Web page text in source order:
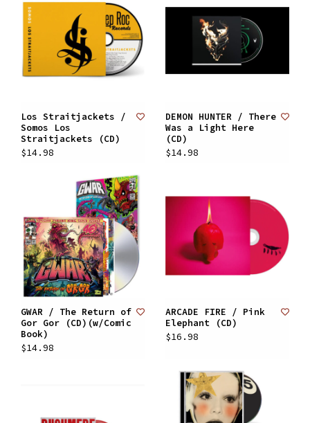
Los Straitjackets /
Somos Los
Straitjackets (CD)
$14.98
DEMON HUNTER / There
Was a Light Here
(CD)
$14.98
GWAR / The Return of
Gor Gor (CD)(w/Comic
Book)
$14.98
ARCADE FIRE / Pink
Elephant (CD)
$16.98